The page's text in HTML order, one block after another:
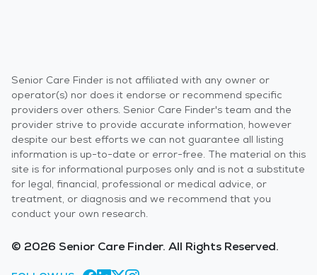
Senior Care Finder is not affiliated with any owner or
operator(s) nor does it endorse or recommend specific
providers over others. Senior Care Finder's team and the
provider strive to provide accurate information, however
despite our best efforts we can not guarantee all listing
information is up-to-date or error-free. The material on this
site is for informational purposes only and is not a substitute
for legal, financial, professional or medical advice, or
treatment, or diagnosis and we recommend that you
conduct your own research.
© 2026 Senior Care Finder. All Rights Reserved.